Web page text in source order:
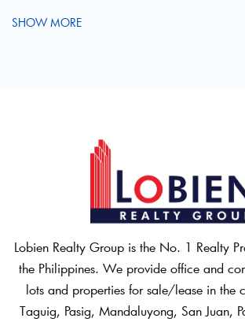
SHOW MORE
Lobien Realty Group is the No. 1 Realty
the Philippines. We provide office and
lots and properties for sale/lease in the
Taguig, Pasig, Mandaluyong, San Juan,